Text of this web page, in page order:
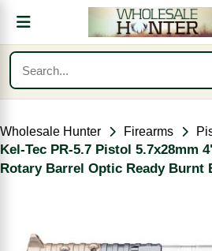
Wholesale Hunter Firearms
Kel-Tec PR-5.7 Pistol 5.7x28mm
Rotary Barrel Optic Ready Burnt